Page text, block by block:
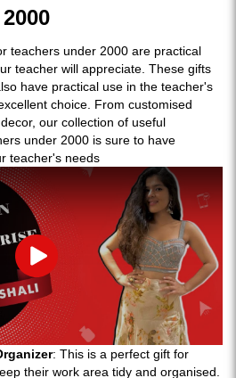
teachers under 2000 are practical
teacher will appreciate. These gifts
have practical use in the teacher's
choice. From customised
our collection of useful
under 2000 is sure to have
teacher's needs
Play
: This is a perfect gift for
their work area tidy and organised.